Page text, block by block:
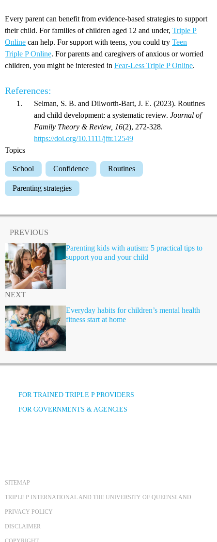
Every parent can benefit from evidence-based strategies to support
their child. For families of children aged 12 and under, Triple P
Online can help. For support with teens, you could try Teen
Triple P Online. For parents and caregivers of anxious or worried
children, you might be interested in Fear-Less Triple P Online.
References:
Selman, S. B. and Dilworth‐Bart, J. E. (2023). Routines
and child development: a systematic review. Journal of
Family Theory & Review, 16(2), 272-328.
https://doi.org/10.1111/jftr.12549
Topics
School Confidence Routines
Parenting strategies
PREVIOUS
Parenting kids with autism: 5 practical tips to
support you and your child
NEXT
Everyday habits for children’s mental health
fitness start at home
FOR TRAINED TRIPLE P PROVIDERS
FOR GOVERNMENTS & AGENCIES
SITEMAP
TRIPLE P INTERNATIONAL AND THE UNIVERSITY OF QUEENSLAND
PRIVACY POLICY
DISCLAIMER